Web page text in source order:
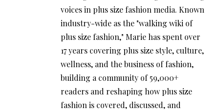
voices in plus size fashion media. Known
industry-wide as the "walking wiki of
plus size fashion," Marie has spent over
17 years covering plus size style, culture,
wellness, and the business of fashion,
building a community of 59,000+
readers and reshaping how plus size
fashion is covered, discussed, and